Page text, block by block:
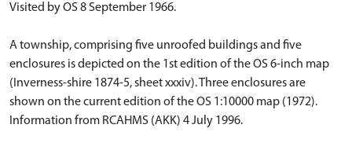
Visited by OS 8 September 1966.
A township, comprising five unroofed buildings and five
enclosures is depicted on the 1st edition of the OS 6-inch map
(Inverness-shire 1874-5, sheet xxxiv). Three enclosures are
shown on the current edition of the OS 1:10000 map (1972).
Information from RCAHMS (AKK) 4 July 1996.